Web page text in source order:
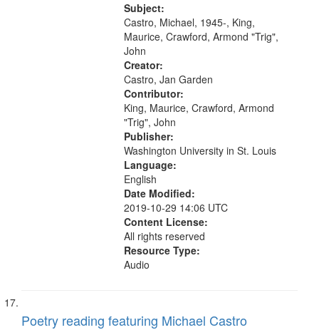
26:43; "Red" [no title mentioned]
29:10; "The heat" 31:22;
Dandelion...
Subject:
Castro, Michael, 1945-, King,
Maurice, Crawford, Armond "Trig",
John
Creator:
Castro, Jan Garden
Contributor:
King, Maurice, Crawford, Armond
"Trig", John
Publisher:
Washington University in St. Louis
Language:
English
Date Modified:
2019-10-29 14:06 UTC
Content License:
All rights reserved
Resource Type:
Audio
Poetry reading featuring Michael Castro